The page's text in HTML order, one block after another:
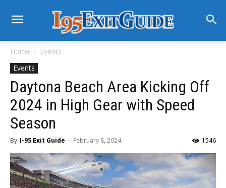
Home
Events
Events
Daytona Beach Area Kicking Off
2024 in High Gear with Speed
Season
By I-95 Exit Guide - February 8, 2024 1546